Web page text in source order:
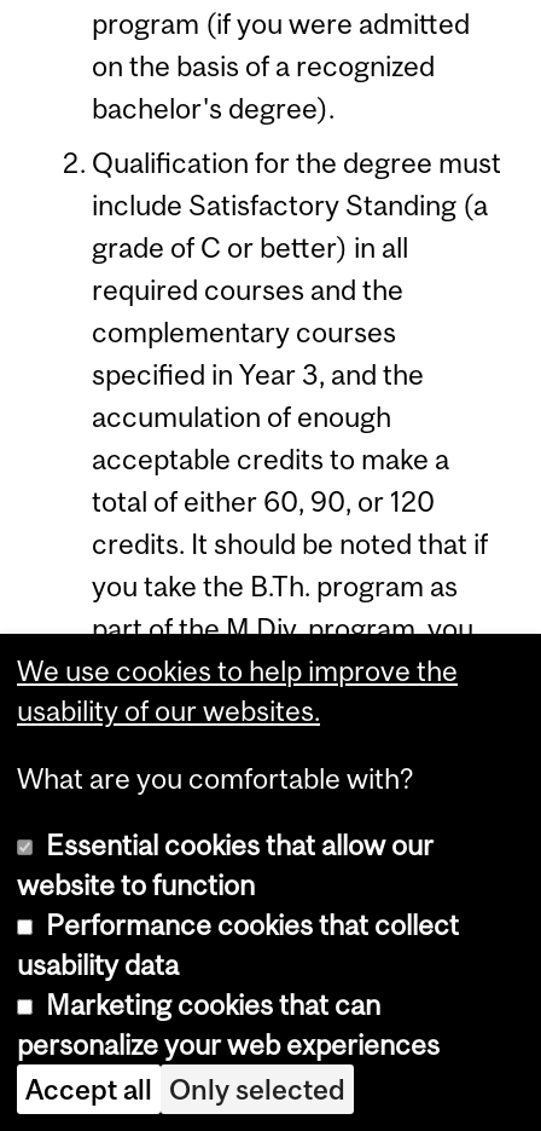
program (if you were admitted
on the basis of a recognized
bachelor's degree).
Qualification for the degree must
include Satisfactory Standing (a
grade of C or better) in all
required courses and the
complementary courses
specified in Year 3, and the
accumulation of enough
acceptable credits to make a
total of either 60, 90, or 120
credits. It should be noted that if
you take the B.Th. program as
part of the M.Div. program, you
need to maintain a minimum
CGPA of 2.5 to be eligible for the
must be earned within five years
from the date of entrance.
Admission Requirements
and Application
Procedures
We use cookies to help improve the
usability of our websites.
What are you comfortable with?
Essential cookies that allow our
website to function
Performance cookies that collect
usability data
Marketing cookies that can
personalize your web experiences
Accept all Only selected